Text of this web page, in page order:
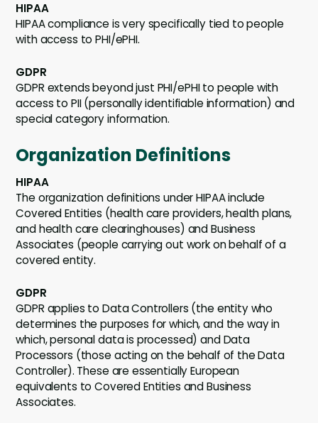
HIPAA
HIPAA compliance is very specifically tied to people
with access to PHI/ePHI.
GDPR
GDPR extends beyond just PHI/ePHI to people with
access to PII (personally identifiable information) and
special category information.
Organization Definitions
HIPAA
The organization definitions under HIPAA include
Covered Entities (health care providers, health plans,
and health care clearinghouses) and Business
Associates (people carrying out work on behalf of a
covered entity.
GDPR
GDPR applies to Data Controllers (the entity who
determines the purposes for which, and the way in
which, personal data is processed) and Data
Processors (those acting on the behalf of the Data
Controller). These are essentially European
equivalents to Covered Entities and Business
Associates.